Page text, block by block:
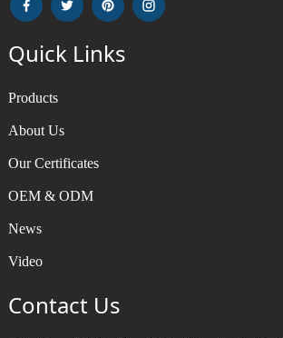
Quick Links
Products
About Us
Our Certificates
OEM & ODM
News
Video
Contact Us